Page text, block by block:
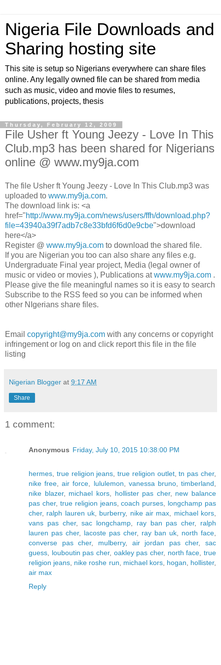
Nigeria File Downloads and
Sharing hosting site
This site is setup so Nigerians everywhere can share files
online. Any legally owned file can be shared from media
such as music, video and movie files to resumes,
publications, projects, thesis
Thursday, February 12, 2009
File Usher ft Young Jeezy - Love In This
Club.mp3 has been shared for Nigerians
online @ www.my9ja.com
The file Usher ft Young Jeezy - Love In This Club.mp3 was
uploaded to www.my9ja.com.
The download link is: <a
href="http://www.my9ja.com/news/users/ffh/download.php?
file=43940a39f7adb7c8e33bfd6f6d0e9cbe">download
here</a>
Register @ www.my9ja.com to download the shared file.
If you are Nigerian you too can also share any files e.g.
Undergraduate Final year project, Media (legal owner of
music or video or movies ), Publications atwww.my9ja.com .
Please give the file meaningful names so it is easy to search
Subscribe to the RSS feed so you can be informed when
other NIgerians share files.
Email copyright@my9ja.com with any concerns or copyright
infringement or log on and click report this file in the file
listing
Nigerian Blogger at 9:17 AM
Share
1 comment:
Anonymous Friday, July 10, 2015 10:38:00 PM
hermes true religion jeans ,true religion outlet,tn pas cher,
nike free ,air force lululemon vanessa bruno,timberland
nike blazer, michael kors, hollister pas cher, new balance
pas cher, true religion jeans,coach purses
longchamp pas
cher, ralph lauren uk burberry, nike air max michael kors
vans pas cher,sac longchamp ray ban pas cher, ralph
lauren pas cher, lacoste pas cher, ray ban uk north face
converse pas cher, mulberry, air jordan pas cher, sac
guess
louboutin pas cher, oakley pas cher, north face ,true
religion jeans nike roshe run michael kors, hogan hollister,
air max
Reply